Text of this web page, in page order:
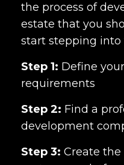
the process of
estate that you
start stepping into
Step 1: Define
requirements
Step 2: Find a
development
Step 3: Create the